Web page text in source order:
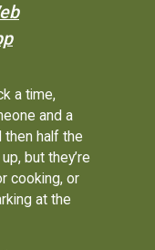
a time,
and a
then half the
but they’re
cooking, or
at the